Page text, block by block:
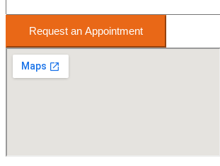
Request an Appointment